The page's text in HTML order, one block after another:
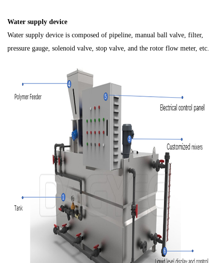
Water supply device
Water supply device is composed of pipeline, manual ball valve, filter,
pressure gauge, solenoid valve, stop valve, and the rotor flow meter, etc.